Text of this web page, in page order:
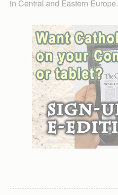
in Central and Eastern Europe.